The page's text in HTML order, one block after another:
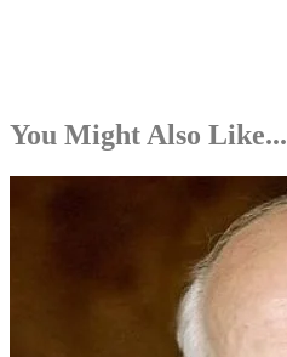
You Might Also Like...